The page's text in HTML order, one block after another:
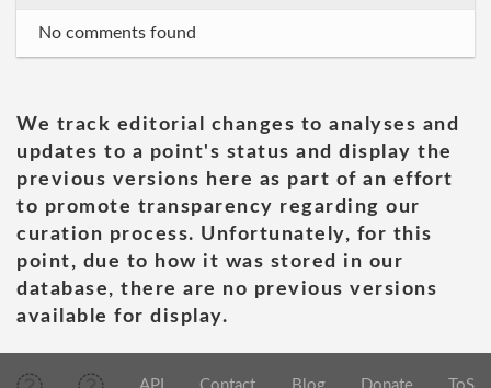
No comments found
We track editorial changes to analyses and
updates to a point's status and display the
previous versions here as part of an effort
to promote transparency regarding our
curation process. Unfortunately, for this
point, due to how it was stored in our
database, there are no previous versions
available for display.